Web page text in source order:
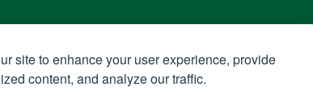
site to enhance your user experience, provide
content, and analyze our traffic.
Building 66
STAY